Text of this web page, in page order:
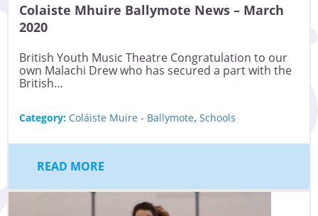
Colaiste Mhuire Ballymote News – March
2020
British Youth Music Theatre Congratulation to our
own Malachi Drew who has secured a part with the
British…
Category: Coláiste Muire - Ballymote, Schools
READ MORE